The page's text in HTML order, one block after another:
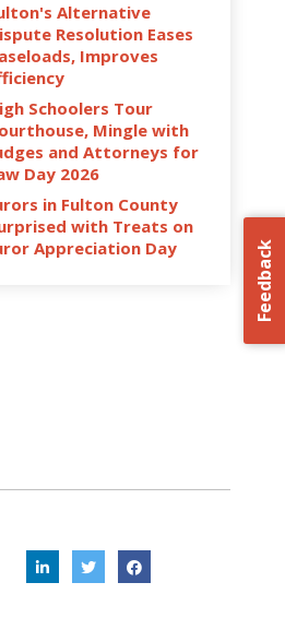
Feedback
Alternative
Resolution Eases
Improves
Schoolers Tour
Mingle with
and Attorneys for
Day 2026
in Fulton County
with Treats on
Appreciation Day